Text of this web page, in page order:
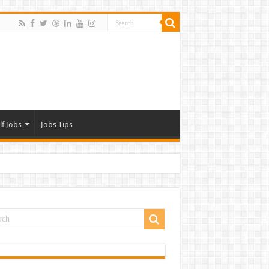
Jobs Jobs Tips